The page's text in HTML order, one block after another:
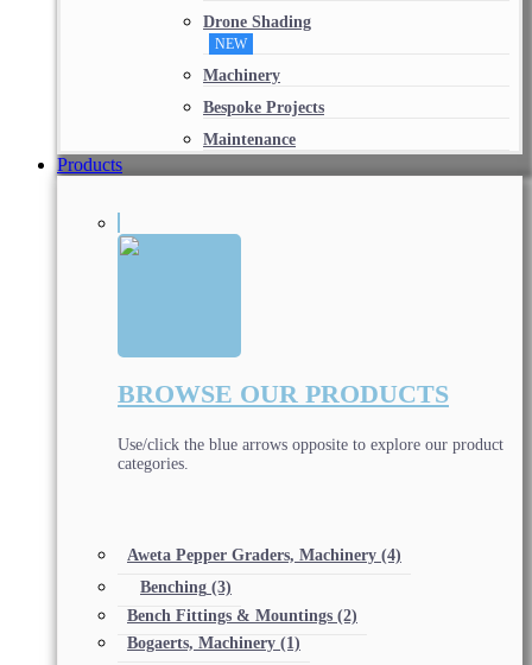
Drone Shading
NEW
Machinery
Bespoke Projects
Maintenance
Products
BROWSE OUR PRODUCTS
Use/click the blue arrows opposite to explore our product
categories.
Aweta Pepper Graders, Machinery (4)
Benching (3)
Bench Fittings & Mountings (2)
Bogaerts, Machinery (1)